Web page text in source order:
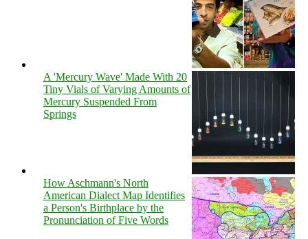
A 'Mercury Wave' Made With 20
Tiny Vials of Varying Amounts of
Mercury Suspended From
Springs
How Aschmann's North
American Dialect Map Identifies
a Person's Birthplace by the
Pronunciation of Five Words